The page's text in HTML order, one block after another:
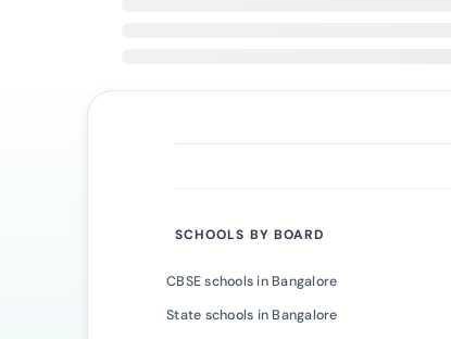
SCHOOLS BY BOARD
CBSE schools in Bangalore
State schools in Bangalore